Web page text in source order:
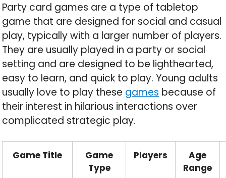
Party card games are a type of tabletop
game that are designed for social and casual
play, typically with a larger number of players.
They are usually played in a party or social
setting and are designed to be lighthearted,
easy to learn, and quick to play. Young adults
usually love to play these games because of
their interest in hilarious interactions over
complicated strategic play.
Game Title
Game
Type
Players
Age
Range